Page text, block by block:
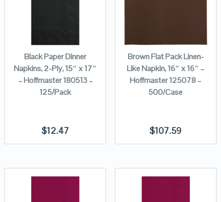
Black Paper Dinner
Napkins, 2-Ply, 15″ x 17″
– Hoffmaster 180513 –
125/Pack
$12.47
Brown Flat Pack Linen-
Like Napkin, 16″ x 16″ –
Hoffmaster 125078 –
500/Case
$107.59